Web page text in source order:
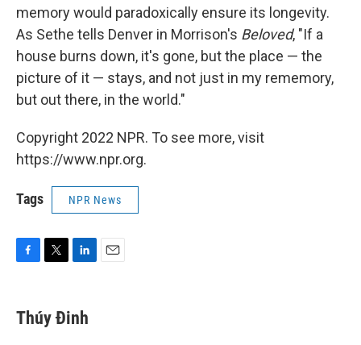
memory would paradoxically ensure its longevity.
As Sethe tells Denver in Morrison's Beloved, "If a
house burns down, it's gone, but the place — the
picture of it — stays, and not just in my rememory,
but out there, in the world."
Copyright 2022 NPR. To see more, visit
https://www.npr.org.
Tags NPR News
F
e
b
T
t
t
L
k
e
E
Thúy Đinh